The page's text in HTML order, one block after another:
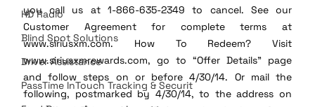
HD Radio
Blind Spot Solutions
Driver Assistance
PassTime InTouch Tracking & Securit
you call us at 1-866-635-2349 to cancel. See our
Customer Agreement for complete terms at
www.siriusxm.com. How To Redeem? Visit
www.siriusxmrewards.com, go to “Offer Details” page
and follow steps on or before 4/30/14. Or mail the
following, postmarked by 4/30/14, to the address on